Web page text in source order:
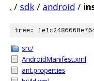
. / sdk / android /
tree:
src/
AndroidManifest.xml
ant.properties